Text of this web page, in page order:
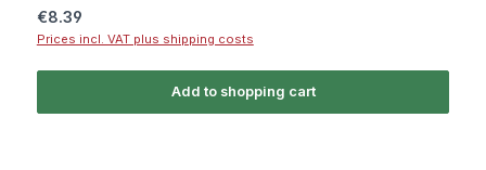
Regular price:
€8.39
Prices incl. VAT plus shipping costs
Add to shopping cart